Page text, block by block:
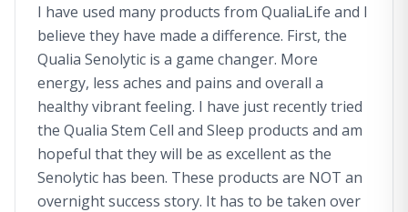
I have used many products from QualiaLife and I
believe they have made a difference. First, the
Qualia Senolytic is a game changer. More
energy, less aches and pains and overall a
healthy vibrant feeling. I have just recently tried
the Qualia Stem Cell and Sleep products and am
hopeful that they will be as excellent as the
Senolytic has been. These products are NOT an
overnight success story. It has to be taken over